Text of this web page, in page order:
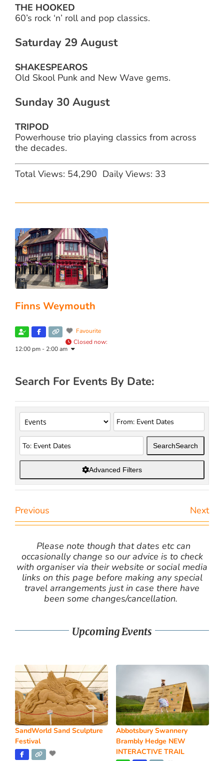
THE HOOKED
60’s rock ‘n’ roll and pop classics.
Saturday 29 August
SHAKESPEAROS
Old Skool Punk and New Wave gems.
Sunday 30 August
TRIPOD
Powerhouse trio playing classics from across
the decades.
Total Views: 54,290 Daily Views: 33
Finns Weymouth
Favourite
Closed now:
12:00 pm - 2:00 am
Search For Events By Date:
SearchSearch
Advanced Filters
Previous Next
Please note though that dates etc can
occasionally change so our advice is to check
with organiser via their website or social media
links on this page before making any special
travel arrangements just in case there have
been some changes/cancellation.
Upcoming Events
SandWorld Sand Sculpture
Festival
Abbotsbury Swannery
Brambly Hedge NEW
INTERACTIVE TRAIL